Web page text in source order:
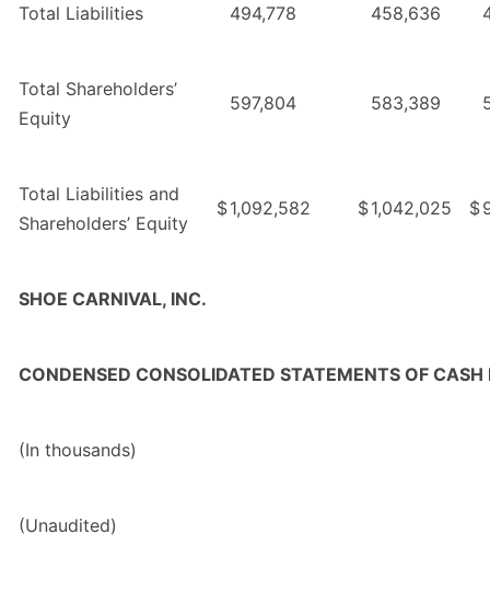
Total Liabilities 494,778 458,636
Total Shareholders’
Equity
597,804 583,389
Total Liabilities and
Shareholders’ Equity
$1,092,582 $1,042,025 $
SHOE CARNIVAL, INC.
CONDENSED CONSOLIDATED STATEMENTS OF CASH
(In thousands)
(Unaudited)